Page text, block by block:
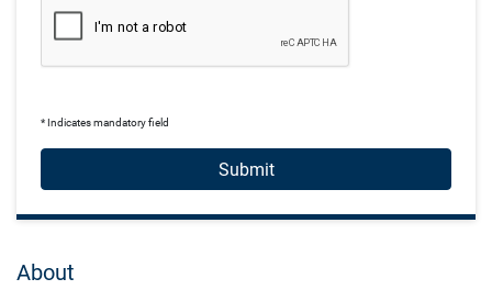
* Indicates mandatory field
Submit
About